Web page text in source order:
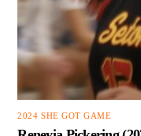
2024 SHE GOT GAME